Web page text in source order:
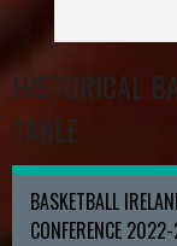
HISTORICAL
TABLE
BASKETBALL
CONFERENCE